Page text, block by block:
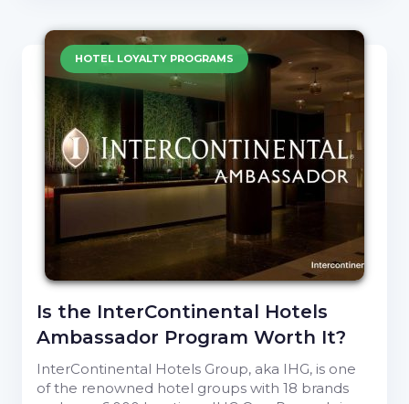
HOTEL LOYALTY PROGRAMS
Is the InterContinental Hotels
Ambassador Program Worth It?
InterContinental Hotels Group, aka IHG, is one
of the renowned hotel groups with 18 brands